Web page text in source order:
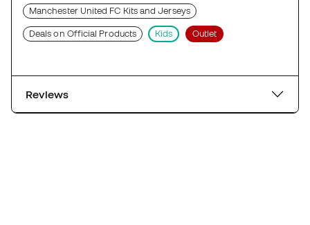
Manchester United FC Kits and Jerseys
Deals on Official Products Kids Outlet
Reviews